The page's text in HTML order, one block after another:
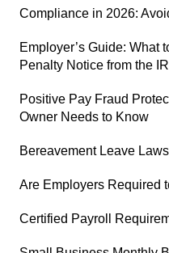
Compliance in 2026:
Employer’s Guide: What
Penalty Notice from the
Positive Pay Fraud
Owner Needs to Know
Bereavement Leave
Are Employers Required
Certified Payroll